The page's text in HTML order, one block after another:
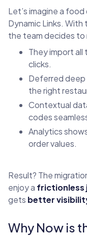
Let’s imagine a
Dynamic Links.
the team decides to
They import all
clicks.
Deferred deep
the right
Contextual
codes
Analytics
order values.
Result? The
enjoy a frictionless
gets better
Why Now is